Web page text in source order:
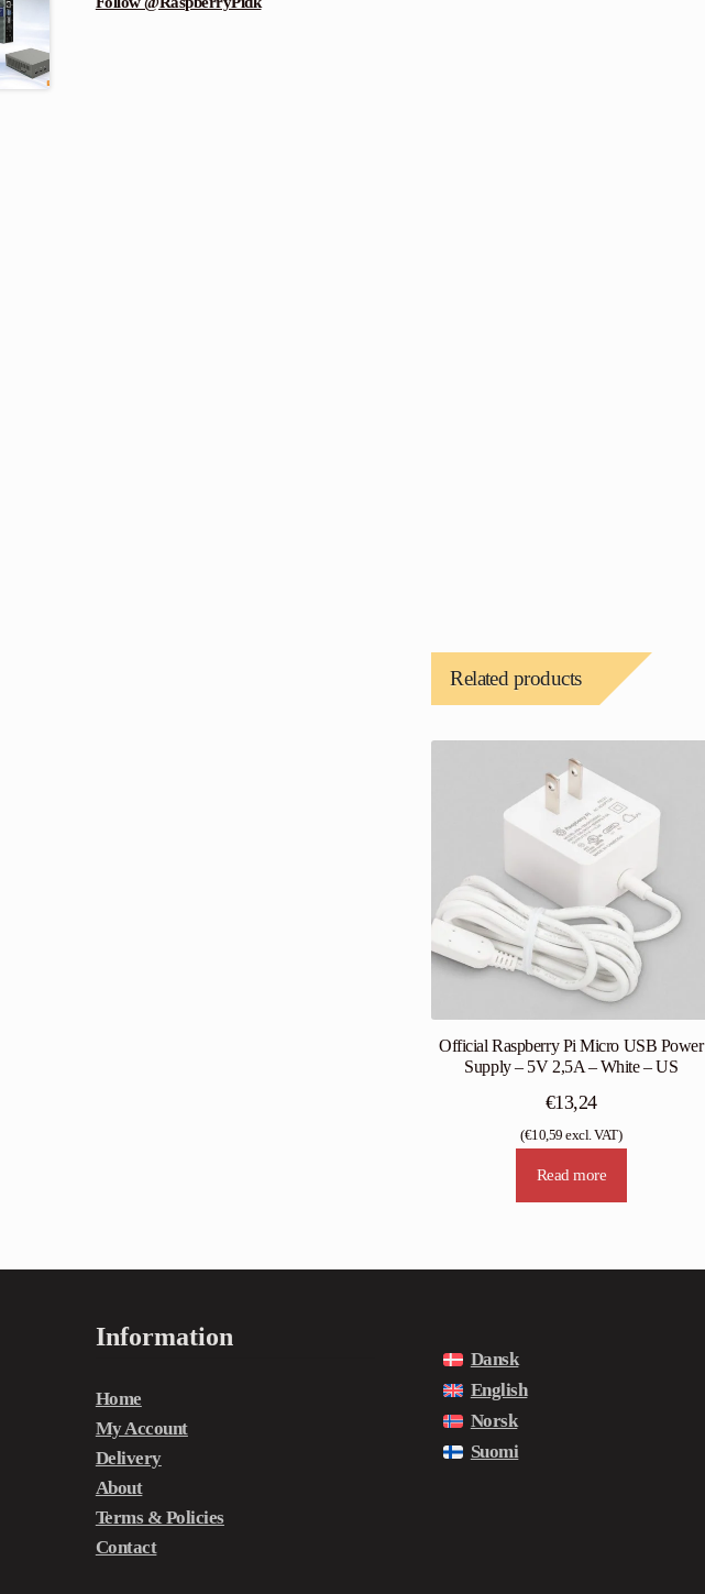
Related products
Official Raspberry Pi Micro USB Power
Supply – 5V 2,5A – White – US
€13,24
(€10,59 excl. VAT)
Read more
Information
Home
My Account
Delivery
About
Terms & Policies
Contact
Dansk
English
Norsk
Suomi